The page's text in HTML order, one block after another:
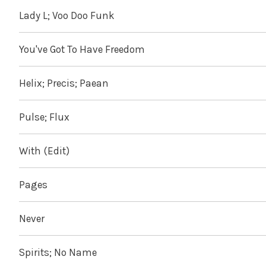
Lady L; Voo Doo Funk
You've Got To Have Freedom
Helix; Precis; Paean
Pulse; Flux
With (Edit)
Pages
Never
Spirits; No Name